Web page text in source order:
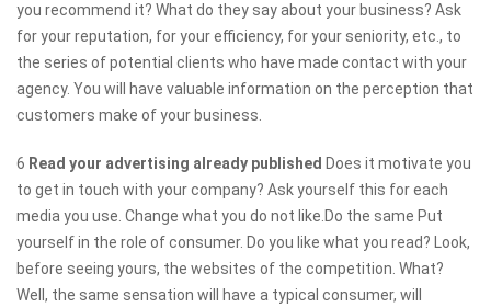
you recommend it? What do they say about your business? Ask
for your reputation, for your efficiency, for your seniority, etc., to
the series of potential clients who have made contact with your
agency. You will have valuable information on the perception that
customers make of your business.
6 Read your advertising already published Does it motivate you
to get in touch with your company? Ask yourself this for each
media you use. Change what you do not like.Do the same Put
yourself in the role of consumer. Do you like what you read? Look,
before seeing yours, the websites of the competition. What?
Well, the same sensation will have a typical consumer, will